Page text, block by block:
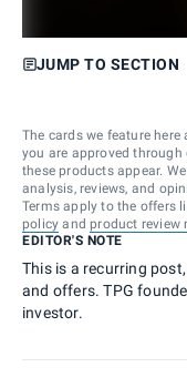
JUMP TO SECTION
The cards we feature
you are approved
these products appear.
analysis, reviews, and
Terms apply to the offers
policy and product review
EDITOR'S NOTE
This is a recurring
and offers. TPG
investor.